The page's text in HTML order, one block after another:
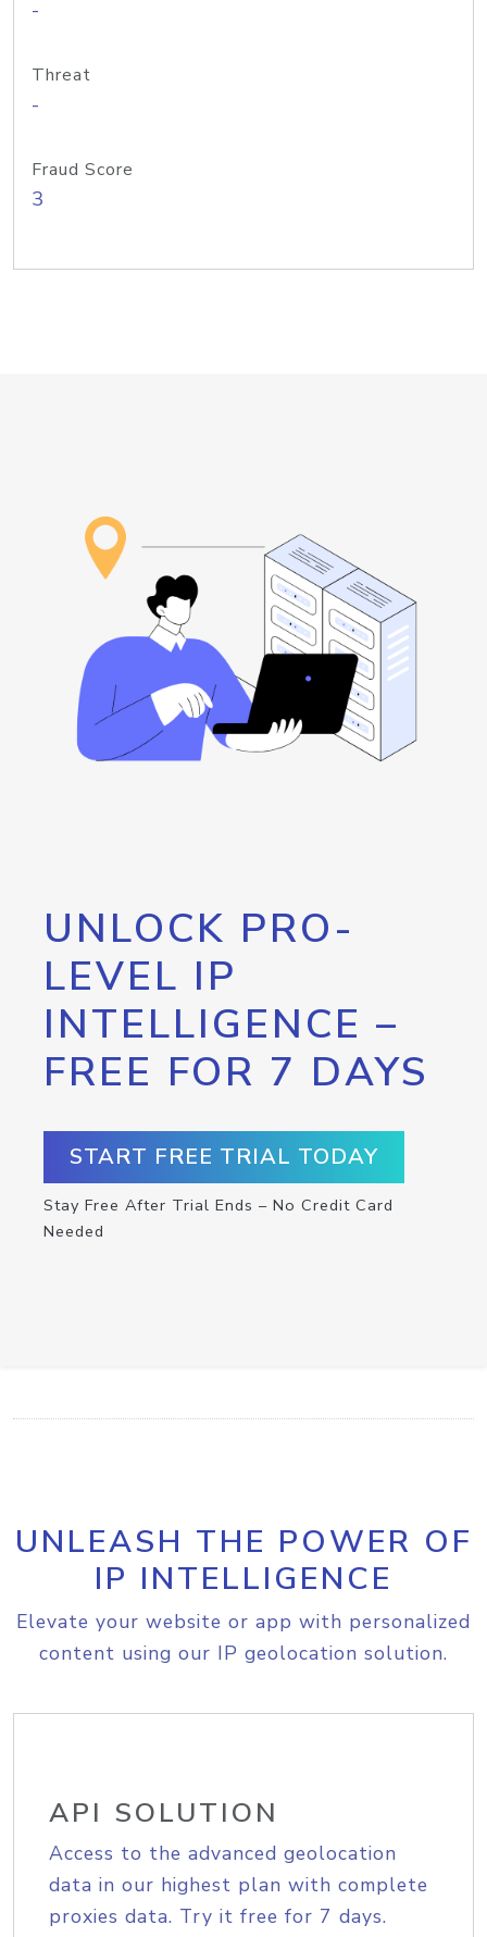
-
Threat
-
Fraud Score
3
UNLOCK PRO-
LEVEL IP
INTELLIGENCE –
FREE FOR 7 DAYS
START FREE TRIAL TODAY
Stay Free After Trial Ends – No Credit Card
Needed
UNLEASH THE POWER OF
IP INTELLIGENCE
Elevate your website or app with personalized
content using our IP geolocation solution.
API SOLUTION
Access to the advanced geolocation
data in our highest plan with complete
proxies data. Try it free for 7 days.